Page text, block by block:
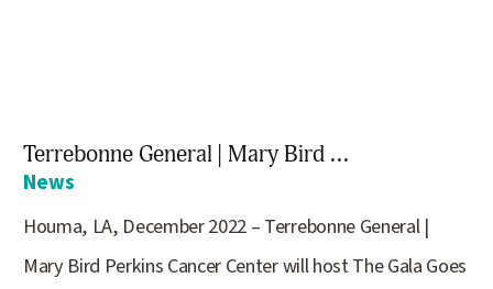
Terrebonne General | Mary Bird ...
News
Houma, LA, December 2022 – Terrebonne General |
Mary Bird Perkins Cancer Center will host The Gala Goes